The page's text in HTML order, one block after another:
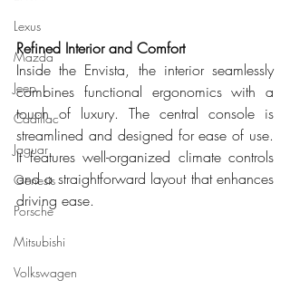
Lexus
Mazda
Jeep
Cadillac
Jaguar
Genesis
Porsche
Mitsubishi
Volkswagen
Refined Interior and Comfort
Inside the Envista, the interior seamlessly
combines functional ergonomics with a
touch of luxury. The central console is
streamlined and designed for ease of use.
It features well-organized climate controls
and a straightforward layout that enhances
driving ease.